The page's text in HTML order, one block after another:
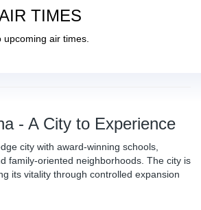
TIMES
air times.
- A City to Experience
city with award-winning schools,
family-oriented neighborhoods. The city is
its vitality through controlled expansion